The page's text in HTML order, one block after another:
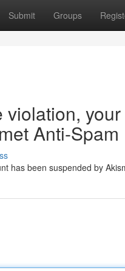
Submit Groups
violation,
Anti-Spam
has been suspended by